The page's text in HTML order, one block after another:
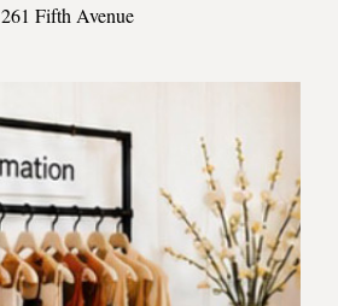
261 Fifth Avenue